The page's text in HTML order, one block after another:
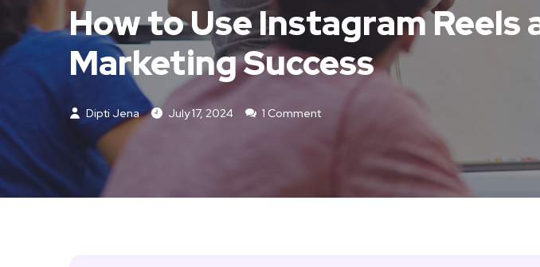
How to Use Instagram
Marketing Success
Dipti Jena July 17, 2024 1 Comment